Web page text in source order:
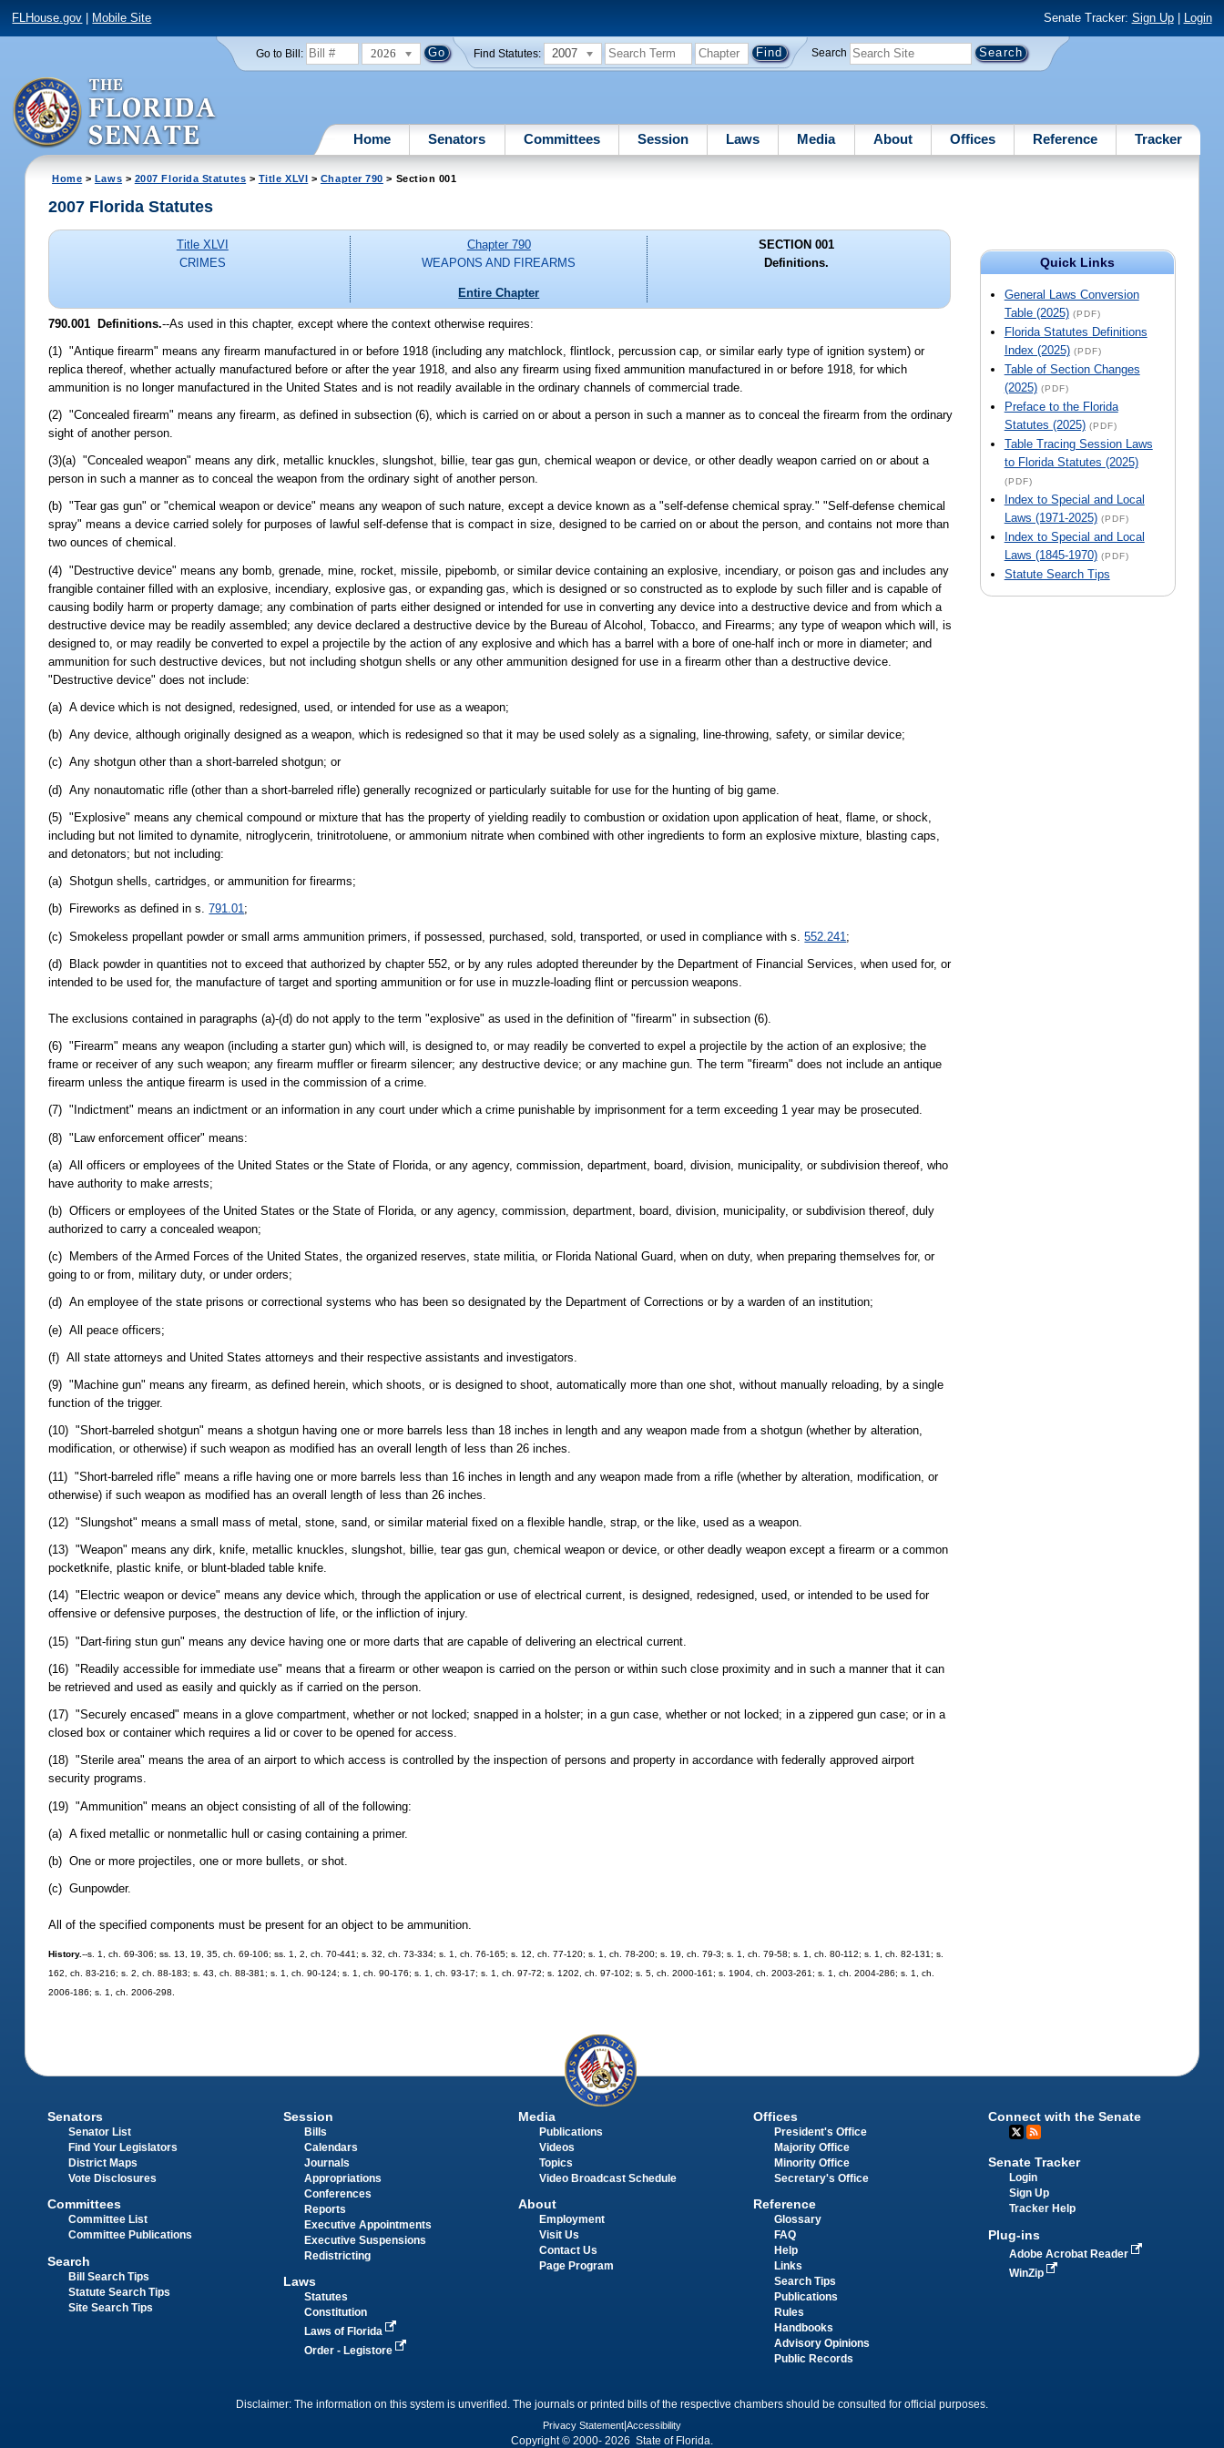
FLHouse.gov Mobile Site Senate Tracker: Sign Up| Login
Go to Bill: 2026 Find Statutes: 2007 Search
Home Senators Committees Session Laws Media About Offices Reference Tracker
Home > Laws > 2007 Florida Statutes > Title XLVI > Chapter 790 > Section 001
Quick Links
General Laws Conversion
Table (2025) (PDF)
Florida Statutes Definitions
Index (2025) (PDF)
Table of Section Changes
(2025) (PDF)
Preface to the Florida
Statutes (2025) (PDF)
Table Tracing Session Laws
to Florida Statutes (2025)
(PDF)
Index to Special and Local
Laws (1971-2025) (PDF)
Index to Special and Local
Laws (1845-1970) (PDF)
Statute Search Tips
2007 Florida Statutes
Title XLVI
CRIMES
Chapter 790
WEAPONS AND FIREARMS
Entire Chapter
SECTION 001
Definitions.
790.001 Definitions.--As used in this chapter, except where the context otherwise requires:
(1) "Antique firearm" means any firearm manufactured in or before 1918 (including any matchlock, flintlock, percussion cap, or similar early type of ignition system) or
replica thereof, whether actually manufactured before or after the year 1918, and also any firearm using fixed ammunition manufactured in or before 1918, for which
ammunition is no longer manufactured in the United States and is not readily available in the ordinary channels of commercial trade.
(2) "Concealed firearm" means any firearm, as defined in subsection (6), which is carried on or about a person in such a manner as to conceal the firearm from the ordinary
sight of another person.
(3)(a) "Concealed weapon" means any dirk, metallic knuckles, slungshot, billie, tear gas gun, chemical weapon or device, or other deadly weapon carried on or about a
person in such a manner as to conceal the weapon from the ordinary sight of another person.
(b) "Tear gas gun" or "chemical weapon or device" means any weapon of such nature, except a device known as a "self-defense chemical spray." "Self-defense chemical
spray" means a device carried solely for purposes of lawful self-defense that is compact in size, designed to be carried on or about the person, and contains not more than
two ounces of chemical.
(4) "Destructive device" means any bomb, grenade, mine, rocket, missile, pipebomb, or similar device containing an explosive, incendiary, or poison gas and includes any
frangible container filled with an explosive, incendiary, explosive gas, or expanding gas, which is designed or so constructed as to explode by such filler and is capable of
causing bodily harm or property damage; any combination of parts either designed or intended for use in converting any device into a destructive device and from which a
destructive device may be readily assembled; any device declared a destructive device by the Bureau of Alcohol, Tobacco, and Firearms; any type of weapon which will, is
designed to, or may readily be converted to expel a projectile by the action of any explosive and which has a barrel with a bore of one-half inch or more in diameter; and
ammunition for such destructive devices, but not including shotgun shells or any other ammunition designed for use in a firearm other than a destructive device.
"Destructive device" does not include:
(a) A device which is not designed, redesigned, used, or intended for use as a weapon;
(b) Any device, although originally designed as a weapon, which is redesigned so that it may be used solely as a signaling, line-throwing, safety, or similar device;
(c) Any shotgun other than a short-barreled shotgun; or
(d) Any nonautomatic rifle (other than a short-barreled rifle) generally recognized or particularly suitable for use for the hunting of big game.
(5) "Explosive" means any chemical compound or mixture that has the property of yielding readily to combustion or oxidation upon application of heat, flame, or shock,
including but not limited to dynamite, nitroglycerin, trinitrotoluene, or ammonium nitrate when combined with other ingredients to form an explosive mixture, blasting caps,
and detonators; but not including:
(a) Shotgun shells, cartridges, or ammunition for firearms;
(b) Fireworks as defined in s.791.01;
(c) Smokeless propellant powder or small arms ammunition primers, if possessed, purchased, sold, transported, or used in compliance with s.552.241 ;
(d) Black powder in quantities not to exceed that authorized by chapter 552, or by any rules adopted thereunder by the Department of Financial Services, when used for, or
intended to be used for, the manufacture of target and sporting ammunition or for use in muzzle-loading flint or percussion weapons.
The exclusions contained in paragraphs (a)-(d) do not apply to the term "explosive" as used in the definition of "firearm" in subsection (6).
(6) "Firearm" means any weapon (including a starter gun) which will, is designed to, or may readily be converted to expel a projectile by the action of an explosive; the
frame or receiver of any such weapon; any firearm muffler or firearm silencer; any destructive device; or any machine gun. The term "firearm" does not include an antique
firearm unless the antique firearm is used in the commission of a crime.
(7) "Indictment" means an indictment or an information in any court under which a crime punishable by imprisonment for a term exceeding 1 year may be prosecuted.
(8) "Law enforcement officer" means:
(a) All officers or employees of the United States or the State of Florida, or any agency, commission, department, board, division, municipality, or subdivision thereof, who
have authority to make arrests;
(b) Officers or employees of the United States or the State of Florida, or any agency, commission, department, board, division, municipality, or subdivision thereof, duly
authorized to carry a concealed weapon;
(c) Members of the Armed Forces of the United States, the organized reserves, state militia, or Florida National Guard, when on duty, when preparing themselves for, or
going to or from, military duty, or under orders;
(d) An employee of the state prisons or correctional systems who has been so designated by the Department of Corrections or by a warden of an institution;
(e) All peace officers;
(f) All state attorneys and United States attorneys and their respective assistants and investigators.
(9) "Machine gun" means any firearm, as defined herein, which shoots, or is designed to shoot, automatically more than one shot, without manually reloading, by a single
function of the trigger.
(10) "Short-barreled shotgun" means a shotgun having one or more barrels less than 18 inches in length and any weapon made from a shotgun (whether by alteration,
modification, or otherwise) if such weapon as modified has an overall length of less than 26 inches.
(11) "Short-barreled rifle" means a rifle having one or more barrels less than 16 inches in length and any weapon made from a rifle (whether by alteration, modification, or
otherwise) if such weapon as modified has an overall length of less than 26 inches.
(12) "Slungshot" means a small mass of metal, stone, sand, or similar material fixed on a flexible handle, strap, or the like, used as a weapon.
(13) "Weapon" means any dirk, knife, metallic knuckles, slungshot, billie, tear gas gun, chemical weapon or device, or other deadly weapon except a firearm or a common
pocketknife, plastic knife, or blunt-bladed table knife.
(14) "Electric weapon or device" means any device which, through the application or use of electrical current, is designed, redesigned, used, or intended to be used for
offensive or defensive purposes, the destruction of life, or the infliction of injury.
(15) "Dart-firing stun gun" means any device having one or more darts that are capable of delivering an electrical current.
(16) "Readily accessible for immediate use" means that a firearm or other weapon is carried on the person or within such close proximity and in such a manner that it can
be retrieved and used as easily and quickly as if carried on the person.
(17) "Securely encased" means in a glove compartment, whether or not locked; snapped in a holster; in a gun case, whether or not locked; in a zippered gun case; or in a
closed box or container which requires a lid or cover to be opened for access.
(18) "Sterile area" means the area of an airport to which access is controlled by the inspection of persons and property in accordance with federally approved airport
security programs.
(19) "Ammunition" means an object consisting of all of the following:
(a) A fixed metallic or nonmetallic hull or casing containing a primer.
(b) One or more projectiles, one or more bullets, or shot.
(c) Gunpowder.
All of the specified components must be present for an object to be ammunition.
History.--s. 1, ch. 69-306; ss. 13, 19, 35, ch. 69-106; ss. 1, 2, ch. 70-441; s. 32, ch. 73-334; s. 1, ch. 76-165; s. 12, ch. 77-120; s. 1, ch. 78-200; s. 19, ch. 79-3; s. 1, ch. 79-58; s. 1, ch. 80-112; s. 1, ch. 82-131; s.
162, ch. 83-216; s. 2, ch. 88-183; s. 43, ch. 88-381; s. 1, ch. 90-124; s. 1, ch. 90-176; s. 1, ch. 93-17; s. 1, ch. 97-72; s. 1202, ch. 97-102; s. 5, ch. 2000-161; s. 1904, ch. 2003-261; s. 1, ch. 2004-286; s. 1, ch.
2006-186; s. 1, ch. 2006-298.
Senators
Senator List
Find Your Legislators
District Maps
Vote Disclosures
Committees
Committee List
Committee Publications
Search
Bill Search Tips
Statute Search Tips
Site Search Tips
Session
Bills
Calendars
Journals
Appropriations
Conferences
Reports
Executive Appointments
Executive Suspensions
Redistricting
Laws
Statutes
Constitution
Laws of Florida
Order - Legistore
Media
Publications
Videos
Topics
Video Broadcast Schedule
About
Employment
Visit Us
Contact Us
Page Program
Offices
President's Office
Majority Office
Minority Office
Secretary's Office
Reference
Glossary
FAQ
Help
Links
Search Tips
Publications
Rules
Handbooks
Advisory Opinions
Public Records
Connect with the Senate
Senate Tracker
Login
Sign Up
Tracker Help
Plug-ins
Adobe Acrobat Reader
WinZip
Disclaimer: The information on this system is unverified. The journals or printed bills of the respective chambers should be consulted for official purposes.
Privacy Statement Accessibility
Copyright © 2000- 2026 State of Florida.